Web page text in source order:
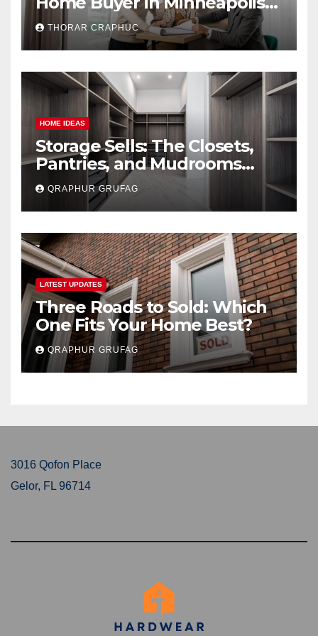
(And Avoid Getting
Lowballed)
THORAR CRAPHUC
HOME IDEAS
Storage Sells: The Closets,
Pantries, and Mudrooms
Buyers Secretly Obsess Over
QRAPHUR GRUFAG
LATEST UPDATES
Three Roads to Sold: Which
One Fits Your Home Best?
QRAPHUR GRUFAG
3016 Qofon Place
Gelor, FL 96714